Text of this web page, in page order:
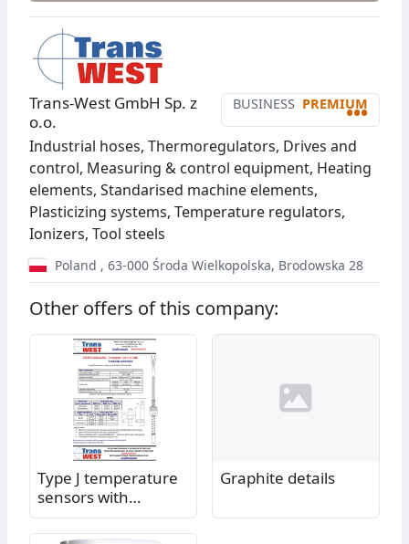
BUSINESS PREMIUM
•••
Trans-West GmbH Sp. z
o.o.
Industrial hoses, Thermoregulators, Drives and
control, Measuring & control equipment, Heating
elements, Standarised machine elements,
Plasticizing systems, Temperature regulators,
Ionizers, Tool steels
Poland , 63-000 Środa Wielkopolska, Brodowska 28
Other offers of this company:
Type J temperature
sensors with
bayonet connector
Graphite details